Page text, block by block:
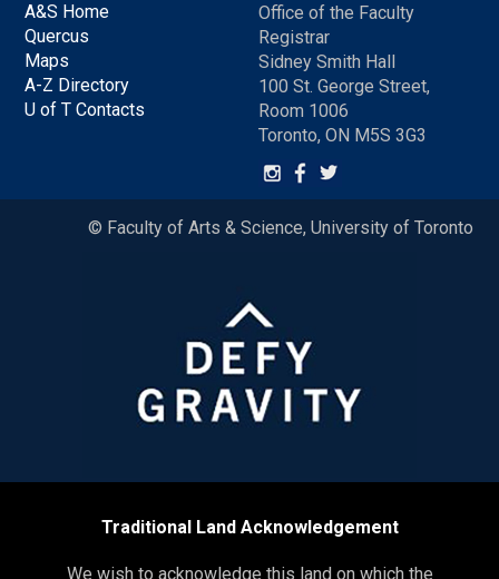
A&S Home
Quercus
Maps
A-Z Directory
U of T Contacts
Office of the Faculty
Registrar
Sidney Smith Hall
100 St. George Street,
Room 1006
Toronto, ON M5S 3G3
© Faculty of Arts & Science, University of Toronto
Traditional Land Acknowledgement
We wish to acknowledge this land on which the